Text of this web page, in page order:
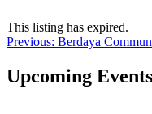
This listing has expired.
Post
navigation
Previous: Berdaya
Upcoming Events